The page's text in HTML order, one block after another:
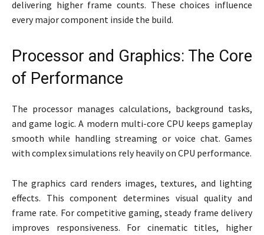
delivering higher frame counts. These choices influence
every major component inside the build.
Processor and Graphics: The Core
of Performance
The processor manages calculations, background tasks,
and game logic. A modern multi-core CPU keeps gameplay
smooth while handling streaming or voice chat. Games
with complex simulations rely heavily on CPU performance.
The graphics card renders images, textures, and lighting
effects. This component determines visual quality and
frame rate. For competitive gaming, steady frame delivery
improves responsiveness. For cinematic titles, higher